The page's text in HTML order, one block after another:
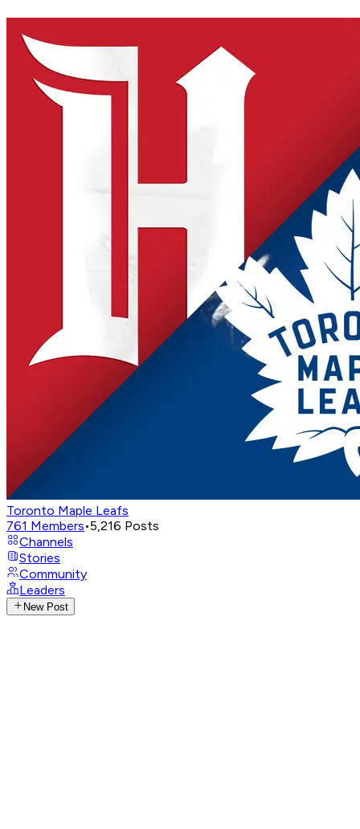
Toronto Maple Leafs
761 Members•5,216 Posts
Channels
Stories
Community
Leaders
New Post